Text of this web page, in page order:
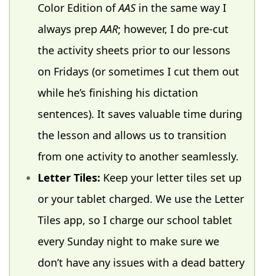
Color Edition ofAASin the same way I
always prepAAR; however, I do pre-cut
the activity sheets prior to our lessons
on Fridays (or sometimes I cut them out
while he’s finishing his dictation
sentences). It saves valuable time during
the lesson and allows us to transition
from one activity to another seamlessly.
Letter Tiles: Keep your letter tiles set up
or your tablet charged. We use the Letter
Tiles app, so I charge our school tablet
every Sunday night to make sure we
don’t have any issues with a dead battery